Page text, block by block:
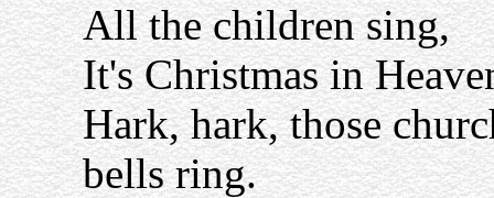
All the children sing,
It's Christmas in
Hark, hark, those
bells ring.